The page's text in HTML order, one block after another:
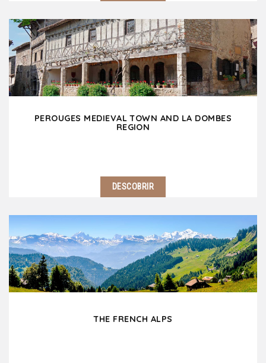
1 hour away North of Lyon, discover the other
Burgundy which offers many gems including
reknown vineyards, spectular landscapes, lovely
villages and spiritual heritage. Impossible to miss
Solutré…
PEROUGES MEDIEVAL TOWN AND LA DOMBES
REGION
35 min north-east of Lyon, Pérouges medieval town
makes you travel back to the middle age times! A
stone's throw away, La Dombes region amazes the
visitor with its wild landscapes dotted with…
DESCOBRIR
THE FRENCH ALPS